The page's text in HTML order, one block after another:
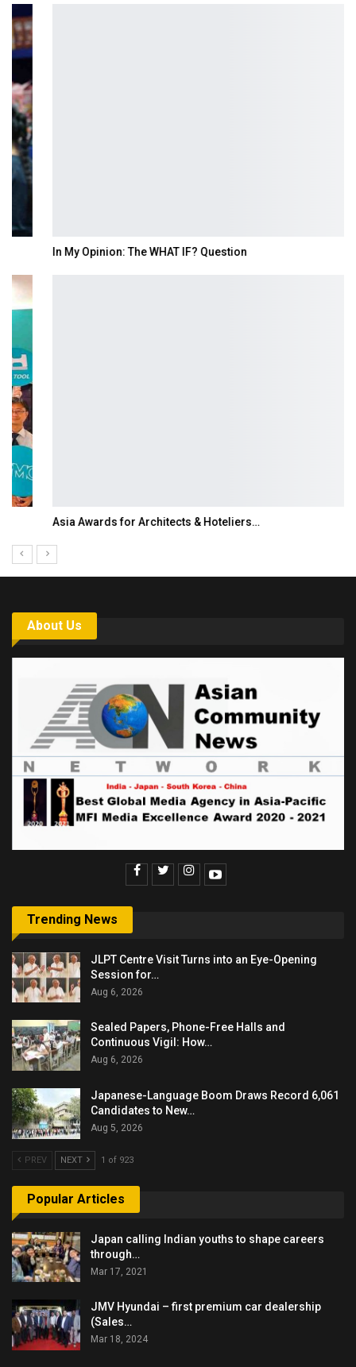
In My Opinion: The WHAT IF? Question
Asia Awards for Architects & Hoteliers…
About Us
Trending News
JLPT Centre Visit Turns into an Eye-Opening
Session for…
Aug 6, 2026
Sealed Papers, Phone-Free Halls and
Continuous Vigil: How…
Aug 6, 2026
Japanese-Language Boom Draws Record 6,061
Candidates to New…
Aug 5, 2026
PREV NEXT 1 of 923
Popular Articles
Japan calling Indian youths to shape careers
through…
Mar 17, 2021
JMV Hyundai – first premium car dealership
(Sales…
Mar 18, 2024